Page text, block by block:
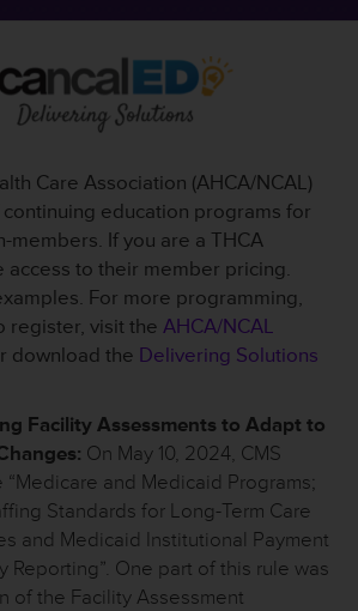
Care Association (AHCA/NCAL)
education programs for
members. If you are a THCA
access to their member pricing.
For more programming,
register, visit the AHCA/NCAL
download the Delivering Solutions
Facility Assessments to Adapt to
On May 10, 2024, CMS
and Medicaid Programs;
Standards for Long-Term Care
and Medicaid Institutional Payment
Reporting”. One part of this rule was
of the Facility Assessment